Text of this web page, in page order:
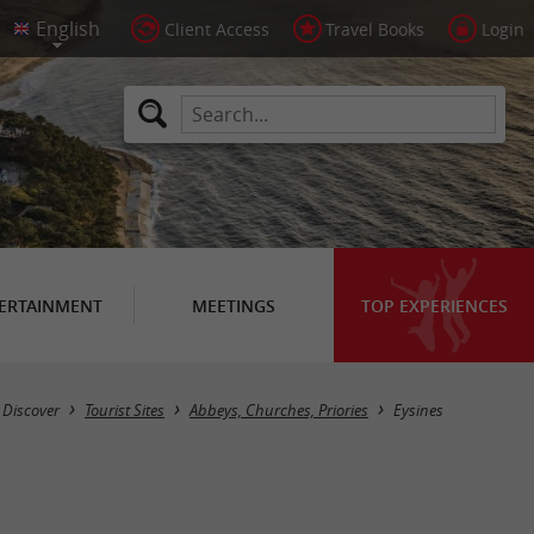
Client Access Travel Books Login
MEETINGS TOP EXPERIENCES
Masquer la carte
Discover Tourist Sites Abbeys, Churches, Priories Eysines